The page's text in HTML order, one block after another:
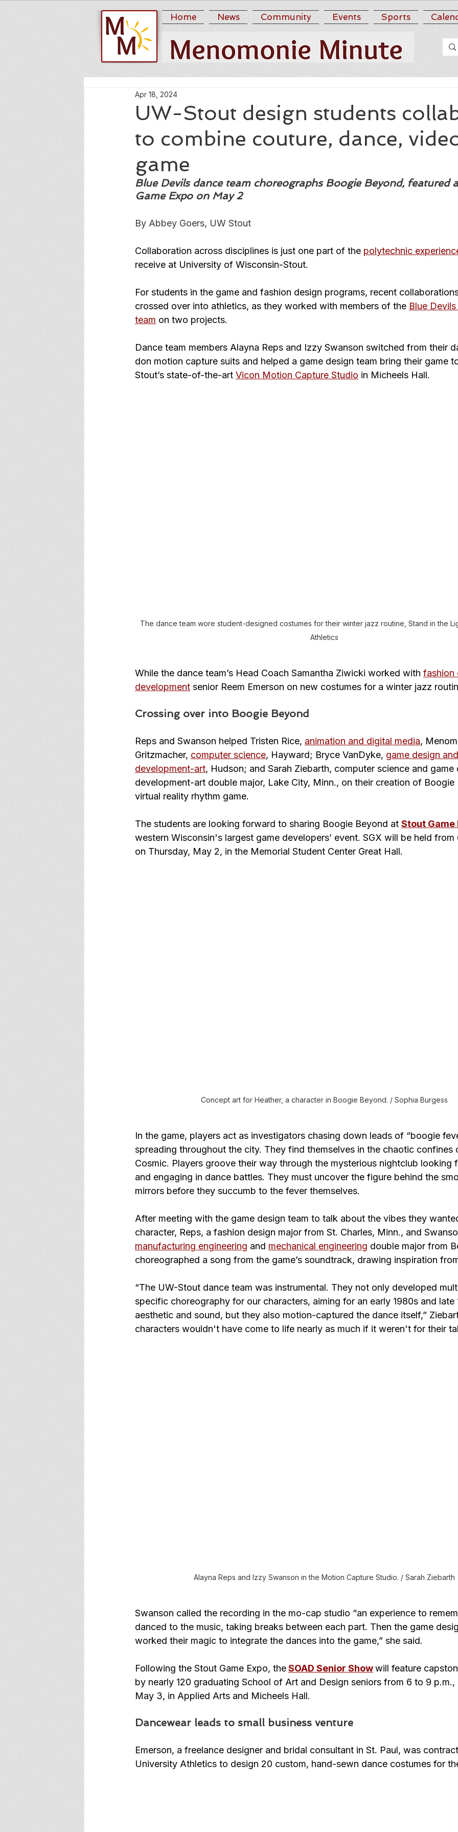
Home News Community Events Sports
UW-Stout design students
to combine couture, dance,
game
Apr 18, 2024
Blue Devils dance team choreographs Boogie Beyond, featured
Game Expo on May 2
By Abbey Goers, UW Stout
Collaboration across disciplines is just one part of the polytechnic
receive at University of Wisconsin-Stout.
For students in the game and fashion design programs, recent
crossed over into athletics, as they worked with members of the Blue
team on two projects.
Dance team members Alayna Reps and Izzy Swanson switched from their
don motion capture suits and helped a game design team bring their game
Stout’s state-of-the-art Vicon Motion Capture Studio in Micheels Hall.
The dance team wore student-designed costumes for their winter jazz routine, Stand in the
Athletics
While the dance team’s Head Coach Samantha Ziwicki worked with fashion
development senior Reem Emerson on new costumes for a winter jazz
Crossing over into Boogie Beyond
Reps and Swanson helped Tristen Rice, animation and digital media,
Gritzmacher, computer science, Hayward; Bryce VanDyke, game design
development-art, Hudson; and Sarah Ziebarth, computer science and
development-art double major, Lake City, Minn., on their creation of
virtual reality rhythm game.
The students are looking forward to sharing Boogie Beyond at Stout Game
western Wisconsin's largest game developers’ event. SGX will be held
on Thursday, May 2, in the Memorial Student Center Great Hall.
Concept art for Heather, a character in Boogie Beyond. / Sophia Burgess
In the game, players act as investigators chasing down leads of “boogie
spreading throughout the city. They find themselves in the chaotic
Cosmic. Players groove their way through the mysterious nightclub looking
and engaging in dance battles. They must uncover the figure behind the
mirrors before they succumb to the fever themselves.
After meeting with the game design team to talk about the vibes they
character, Reps, a fashion design major from St. Charles, Minn., and
manufacturing engineering and mechanical engineering double major from
choreographed a song from the game’s soundtrack, drawing inspiration
“The UW-Stout dance team was instrumental. They not only developed
specific choreography for our characters, aiming for an early 1980s and late
aesthetic and sound, but they also motion-captured the dance itself,”
characters wouldn't have come to life nearly as much if it weren't for their
Alayna Reps and Izzy Swanson in the Motion Capture Studio. / Sarah Ziebarth
Swanson called the recording in the mo-cap studio “an experience to
danced to the music, taking breaks between each part. Then the game
worked their magic to integrate the dances into the game,” she said.
Following the Stout Game Expo, theSOAD Senior Showwill feature
by nearly 120 graduating School of Art and Design seniors from 6 to 9
May 3, in Applied Arts and Micheels Hall.
Dancewear leads to small business venture
Emerson, a freelance designer and bridal consultant in St. Paul, was
University Athletics to design 20 custom, hand-sewn dance costumes for